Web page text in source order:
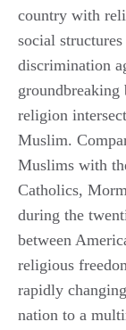
country with
social
discrimination
groundbreaking
religion
Muslim.
Muslims with
Catholics,
during the
between
religious
rapidly
nation to a